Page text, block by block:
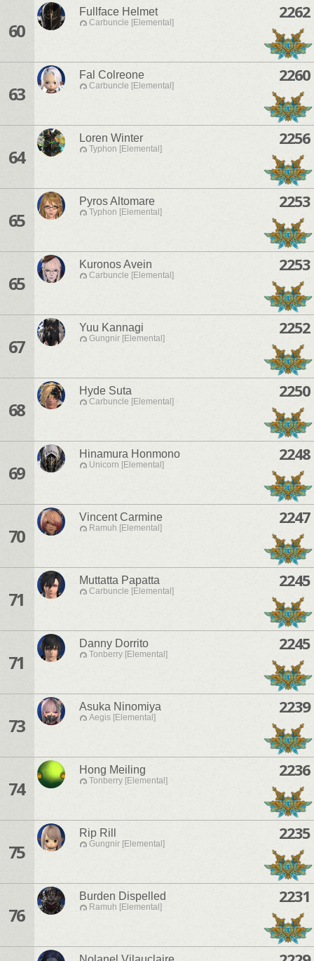
60
Fullface Helmet
Carbuncle [Elemental]
2262
63
Fal Colreone
Carbuncle [Elemental]
2260
64
Loren Winter
Typhon [Elemental]
2256
65
Pyros Altomare
Typhon [Elemental]
2253
65
Kuronos Avein
Carbuncle [Elemental]
2253
67
Yuu Kannagi
Gungnir [Elemental]
2252
68
Hyde Suta
Carbuncle [Elemental]
2250
69
Hinamura Honmono
Unicorn [Elemental]
2248
70
Vincent Carmine
Ramuh [Elemental]
2247
71
Muttatta Papatta
Carbuncle [Elemental]
2245
71
Danny Dorrito
Tonberry [Elemental]
2245
73
Asuka Ninomiya
Aegis [Elemental]
2239
74
Hong Meiling
Tonberry [Elemental]
2236
75
Rip Rill
Gungnir [Elemental]
2235
76
Burden Dispelled
Ramuh [Elemental]
2231